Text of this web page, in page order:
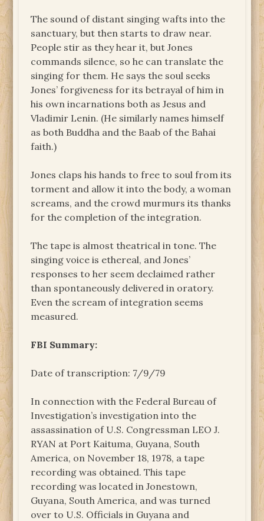
The sound of distant singing wafts into the
sanctuary, but then starts to draw near.
People stir as they hear it, but Jones
commands silence, so he can translate the
singing for them. He says the soul seeks
Jones’ forgiveness for its betrayal of him in
his own incarnations both as Jesus and
Vladimir Lenin. (He similarly names himself
as both Buddha and the Baab of the Bahai
faith.)
Jones claps his hands to free to soul from its
torment and allow it into the body, a woman
screams, and the crowd murmurs its thanks
for the completion of the integration.
The tape is almost theatrical in tone. The
singing voice is ethereal, and Jones’
responses to her seem declaimed rather
than spontaneously delivered in oratory.
Even the scream of integration seems
measured.
FBI Summary:
Date of transcription: 7/9/79
In connection with the Federal Bureau of
Investigation’s investigation into the
assassination of U.S. Congressman LEO J.
RYAN at Port Kaituma, Guyana, South
America, on November 18, 1978, a tape
recording was obtained. This tape
recording was located in Jonestown,
Guyana, South America, and was turned
over to U.S. Officials in Guyana and